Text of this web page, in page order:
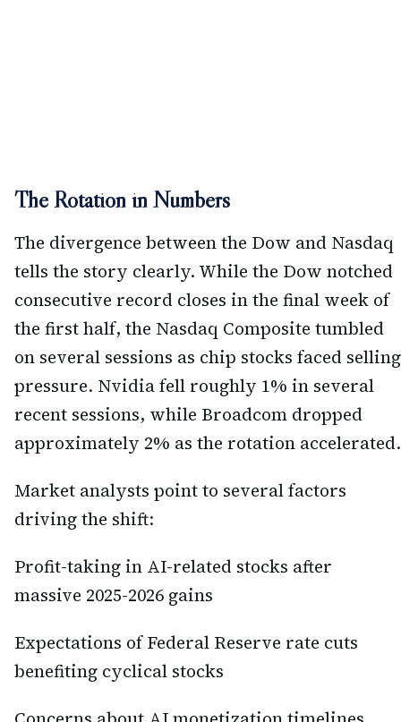
The Rotation in Numbers
The divergence between the Dow and Nasdaq
tells the story clearly. While the Dow notched
consecutive record closes in the final week of
the first half, the Nasdaq Composite tumbled
on several sessions as chip stocks faced selling
pressure. Nvidia fell roughly 1% in several
recent sessions, while Broadcom dropped
approximately 2% as the rotation accelerated.
Market analysts point to several factors
driving the shift:
Profit-taking in AI-related stocks after
massive 2025-2026 gains
Expectations of Federal Reserve rate cuts
benefiting cyclical stocks